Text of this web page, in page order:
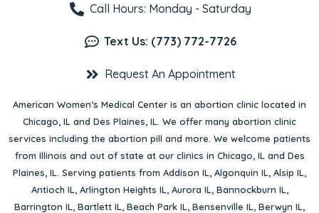
Call Hours: Monday - Saturday
Text Us: (773) 772-7726
Request An Appointment
American Women’s Medical Center is an abortion clinic located in
Chicago, IL and Des Plaines, IL. We offer many abortion clinic
services including the abortion pill and more. We welcome patients
from Illinois and out of state at our clinics in Chicago, IL and Des
Plaines, IL. Serving patients from Addison IL, Algonquin IL, Alsip IL,
Antioch IL, Arlington Heights IL, Aurora IL, Bannockburn IL,
Barrington IL, Bartlett IL, Beach Park IL, Bensenville IL, Berwyn IL,